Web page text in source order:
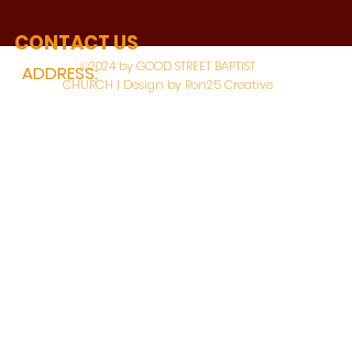
ADDRESS:
3110 BONNIE VIEW ROAD
CONTACT US
©2024 by GOOD STREET BAPTIST
CHURCH | Design by Ron25 Creative